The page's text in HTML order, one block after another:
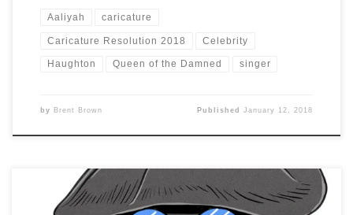
Aaliyah caricature
Caricature Resolution 2018 Celebrity
Haughton Queen of the Damned singer
by Brent Brown PublishedJanuary 12, 2018